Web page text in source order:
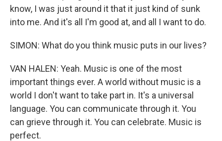
know, I was just around it that it just kind of sunk
into me. And it's all I'm good at, and all I want to do.
SIMON: What do you think music puts in our lives?
VAN HALEN: Yeah. Music is one of the most
important things ever. A world without music is a
world I don't want to take part in. It's a universal
language. You can communicate through it. You
can grieve through it. You can celebrate. Music is
perfect.